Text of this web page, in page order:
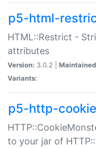
p5-html-
HTML::Restrict -
attributes
Version: 3.0.2 |
Variants:
p5-http-
to your jar of